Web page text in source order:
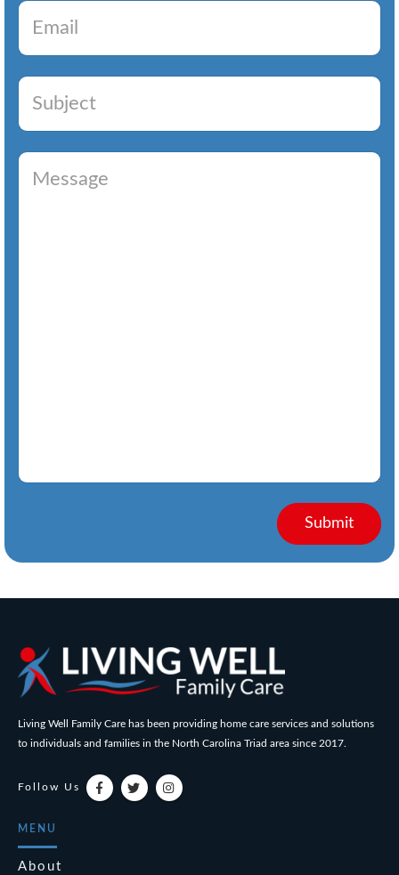
Living Well Family Care has been providing home care services and solutions
to individuals and families in the North Carolina Triad area since 2017.
Follow Us
MENU
About